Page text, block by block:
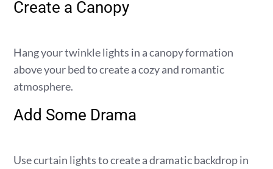
Create a Canopy
Hang your twinkle lights in a canopy formation
above your bed to create a cozy and romantic
atmosphere.
Add Some Drama
Use curtain lights to create a dramatic backdrop in